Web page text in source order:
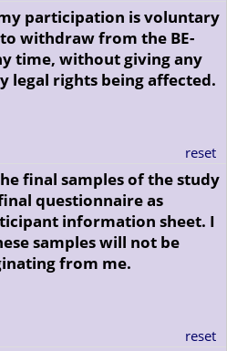
participation is voluntary
withdraw from the BE-
time, without giving any
legal rights being affected.
reset
final samples of the study
questionnaire as
information sheet. I
samples will not be
from me.
reset